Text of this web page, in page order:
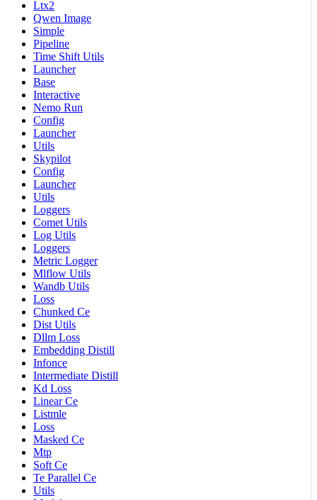
Ltx2
Qwen Image
Simple
Pipeline
Time Shift Utils
Launcher
Base
Interactive
Nemo Run
Config
Launcher
Utils
Skypilot
Config
Launcher
Utils
Loggers
Comet Utils
Log Utils
Loggers
Metric Logger
Mlflow Utils
Wandb Utils
Loss
Chunked Ce
Dist Utils
Dllm Loss
Embedding Distill
Infonce
Intermediate Distill
Kd Loss
Linear Ce
Listmle
Loss
Masked Ce
Mtp
Soft Ce
Te Parallel Ce
Utils